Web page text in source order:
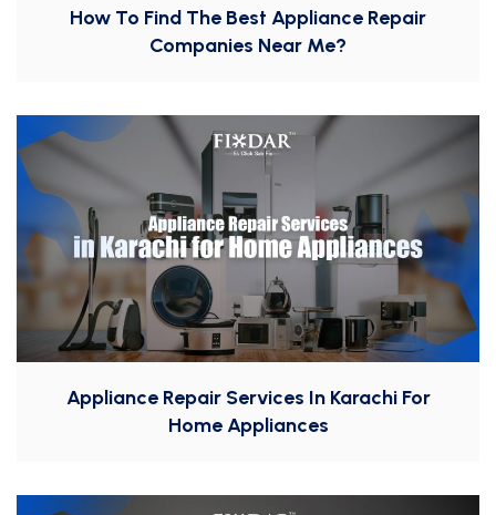
How To Find The Best Appliance Repair
Companies Near Me?
Appliance Repair Services In Karachi For
Home Appliances